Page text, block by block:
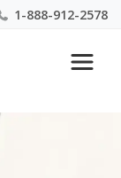
1-888-912-2578
Experts 1-